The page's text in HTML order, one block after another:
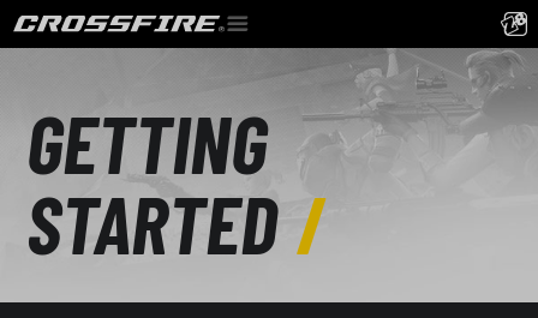
GETTING
STARTED